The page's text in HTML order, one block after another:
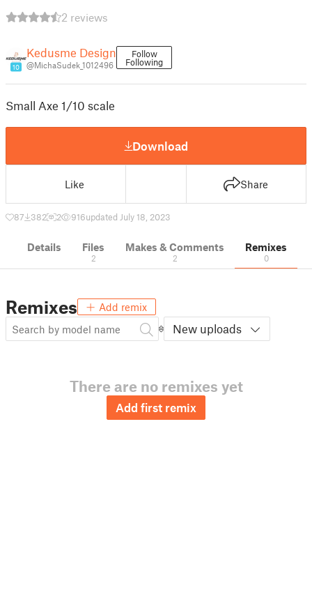
2 reviews
10
Kedusme Design
@MichaSudek_1012496
Follow
Following
Small Axe 1/10 scale
Download
Like Share
87 382 2 916updated July 18, 2023
Details Files
2
Makes & Comments
2
Remixes
0
Remixes Add remix
New uploads
There are no remixes yet
Add first remix